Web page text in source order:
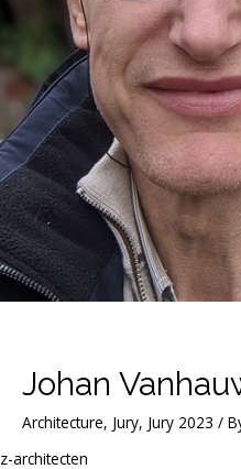
Johan
Architecture, Jury, Jury 2023 /
z-architecten